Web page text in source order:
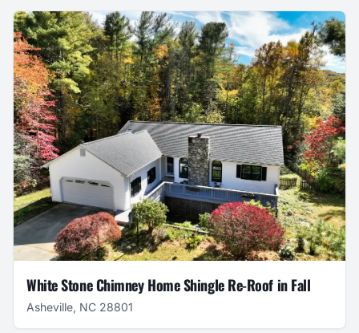
White Stone Chimney Home Shingle Re-Roof in Fall
Asheville, NC 28801